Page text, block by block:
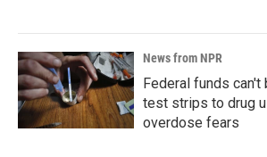
News from NPR
Federal funds
test strips to drug
overdose fears